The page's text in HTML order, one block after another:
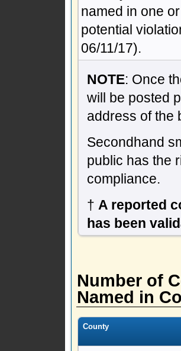
named in one
potential
06/11/17).
NOTE: Once
will be posted
address of the
Secondhand
public has the
compliance.
† A reported
has been
Number of
Named in
County